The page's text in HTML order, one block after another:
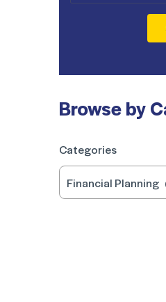
Browse by
Categories